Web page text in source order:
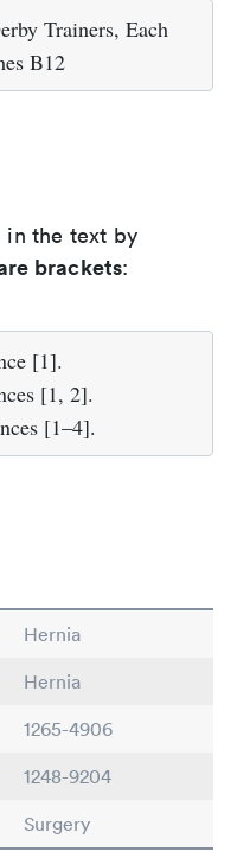
Trainers, Each
B12
in the text by
brackets:
[1].
[1, 2].
[1–4].
Hernia
Hernia
1265-4906
1248-9204
Surgery